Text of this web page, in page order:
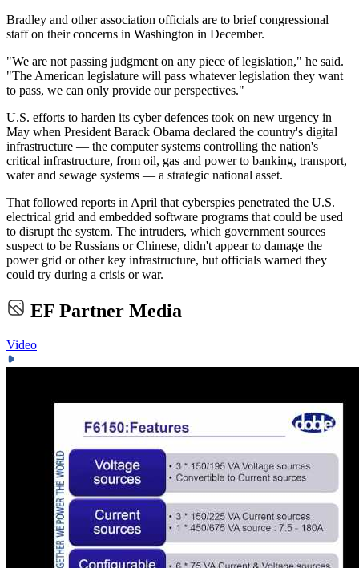
Bradley and other association officials are to brief congressional
staff on their concerns in Washington in December.
"We are not passing judgment on any piece of legislation," he said.
"The American legislature will pass whatever legislation they want
to pass, we can only provide our perspectives."
U.S. efforts to harden its cyber defences took on new urgency in
May when President Barack Obama declared the country's digital
infrastructure — the computer systems controlling the nation's
critical infrastructure, from oil, gas and power to banking, transport,
water and sewage systems — a strategic national asset.
That followed reports in April that cyberspies penetrated the U.S.
electrical grid and embedded software programs that could be used
to disrupt the system. The intruders, which government sources
suspect to be Russians or Chinese, didn't appear to damage the
power grid or other key infrastructure, but officials warned they
could try during a crisis or war.
EF Partner Media
Video